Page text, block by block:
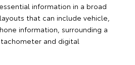
information in a broad
that can include vehicle,
information, surrounding a
and digital